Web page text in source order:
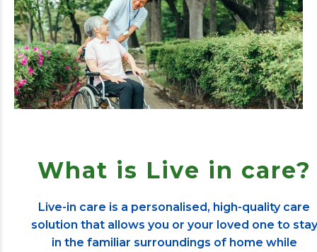
What is Live in care?
Live-in care is a personalised, high-quality care
solution that allows you or your loved one to stay
in the familiar surroundings of home while